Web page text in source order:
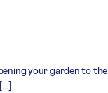
your garden to the